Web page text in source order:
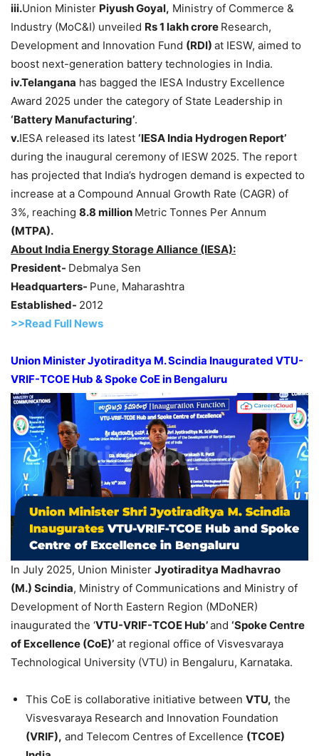
iii.Union Minister PiyushGoyal, Ministry of Commerce &
Industry (MoC&I) unveiled Rs 1 lakhcrore Research,
Development and Innovation Fund (RDI) at IESW, aimed to
boost next-generation battery technologies in India.
iv.Telangana has bagged the IESA Industry Excellence
Award 2025 under the category of State Leadership in
‘Battery Manufacturing’.
v.IESA released its latest ‘IESA India Hydrogen Report’
during the inaugural ceremony of IESW 2025. The report
has projected that India’s hydrogen demand is expected to
increase at a Compound Annual Growth Rate (CAGR) of
3%, reaching 8.8 million Metric Tonnes Per Annum
(MTPA).
About India Energy Storage Alliance (IESA):
President- Debmalya Sen
Headquarters- Pune, Maharashtra
Established- 2012
>>Read Full News
Union MinisterJyotiraditya M.Scindia Inaugurated VTU-
VRIF-TCOE Hub & Spoke CoE in Bengaluru
In July 2025, Union Minister Jyotiraditya Madhavrao
(M.) Scindia, Ministry of Communications and Ministry of
Development of North Eastern Region (MDoNER)
inaugurated the ‘VTU-VRIF-TCOE Hub’and ‘Spoke Centre
of Excellence (CoE)’ at regional office of Visvesvaraya
Technological University (VTU) in Bengaluru, Karnataka.
This CoE is collaborative initiative between VTU, the
Visvesvaraya Research and Innovation Foundation
(VRIF), and Telecom Centres of Excellence (TCOE)